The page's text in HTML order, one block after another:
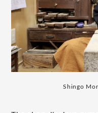
Shingo